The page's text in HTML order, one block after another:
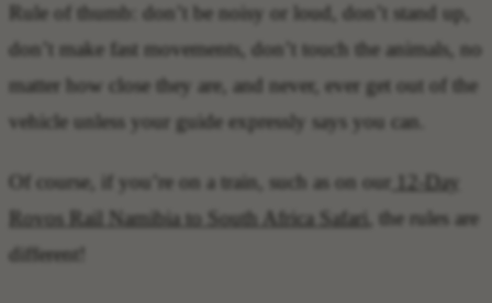
Rule of thumb: don’t be noisy or loud, don’t stand up,
don’t make fast movements, don’t touch the animals, no
matter how close they are, and never, ever get out of the
vehicle unless your guide expressly says you can.
Of course, if you’re on a train, such as on our 12-Day
Rovos Rail Namibia to South Africa Safari , the rules are
different!